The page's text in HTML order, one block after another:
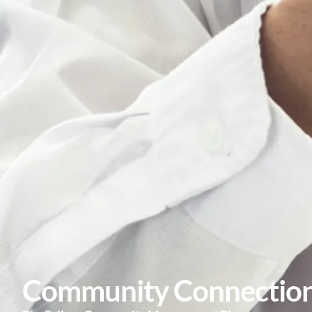
Community